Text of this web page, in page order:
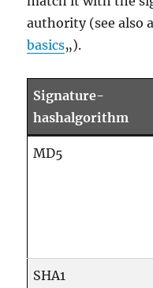
authority (see also
basics„).
Signature-
hashalgorithm
MD5
SHA1